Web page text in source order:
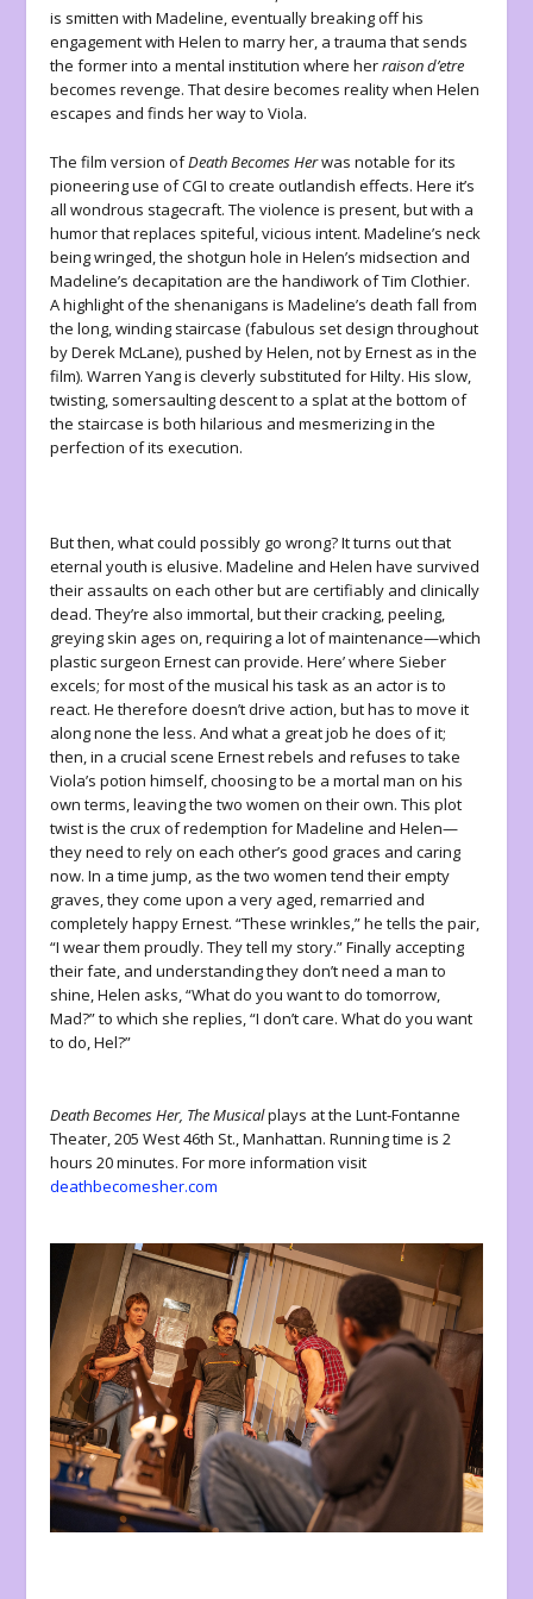
is smitten with Madeline, eventually breaking off his
engagement with Helen to marry her, a trauma that sends
the former into a mental institution where herraison d’etre
becomes revenge. That desire becomes reality when Helen
escapes and finds her way to Viola.
The film version ofDeath Becomes Herwas notable for its
pioneering use of CGI to create outlandish effects. Here it’s
all wondrous stagecraft. The violence is present, but with a
humor that replaces spiteful, vicious intent. Madeline’s neck
being wringed, the shotgun hole in Helen’s midsection and
Madeline’s decapitation are the handiwork of Tim Clothier.
A highlight of the shenanigans is Madeline’s death fall from
the long, winding staircase (fabulous set design throughout
by Derek McLane), pushed by Helen, not by Ernest as in the
film). Warren Yang is cleverly substituted for Hilty. His slow,
twisting, somersaulting descent to a splat at the bottom of
the staircase is both hilarious and mesmerizing in the
perfection of its execution.
But then, what could possibly go wrong? It turns out that
eternal youth is elusive. Madeline and Helen have survived
their assaults on each other but are certifiably and clinically
dead. They’re also immortal, but their cracking, peeling,
greying skin ages on, requiring a lot of maintenance—which
plastic surgeon Ernest can provide. Here’ where Sieber
excels; for most of the musical his task as an actor is to
react. He therefore doesn’t drive action, but has to move it
along none the less. And what a great job he does of it;
then, in a crucial scene Ernest rebels and refuses to take
Viola’s potion himself, choosing to be a mortal man on his
own terms, leaving the two women on their own. This plot
twist is the crux of redemption for Madeline and Helen—
they need to rely on each other’s good graces and caring
now. In a time jump, as the two women tend their empty
graves, they come upon a very aged, remarried and
completely happy Ernest. “These wrinkles,” he tells the pair,
“I wear them proudly. They tell my story.” Finally accepting
their fate, and understanding they don’t need a man to
shine, Helen asks, “What do you want to do tomorrow,
Mad?” to which she replies, “I don’t care. What do you want
to do, Hel?”
Death Becomes Her, The Musicalplays at the Lunt-Fontanne
Theater, 205 West 46th St., Manhattan. Running time is 2
hours 20 minutes. For more information visit
deathbecomesher.com